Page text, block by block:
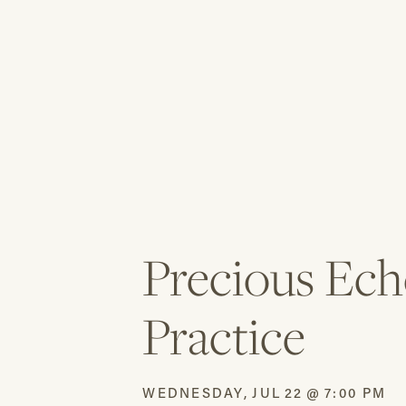
Precious
Practice
WEDNESDAY, JUL 22 @ 7:00 PM